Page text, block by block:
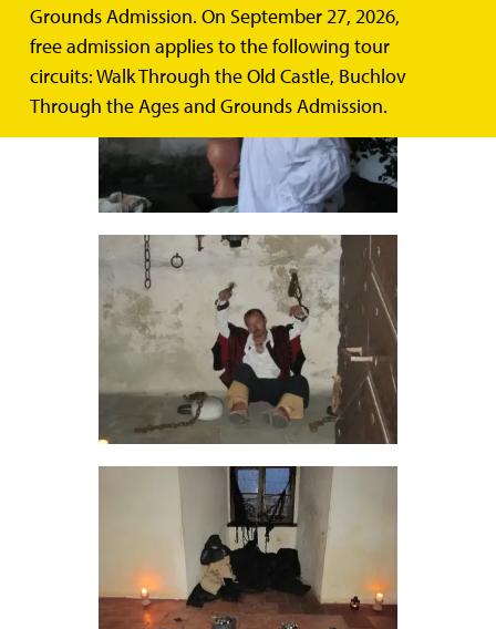
Grounds Admission. On September 27, 2026,
free admission applies to the following tour
circuits: Walk Through the Old Castle, Buchlov
Through the Ages and Grounds Admission.